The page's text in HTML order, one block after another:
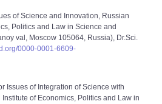
of Science and Innovation, Russian
Politics and Law in Science and
val, Moscow 105064, Russia), Dr.Sci.
0000-0001-6609-
Issues of Integration of Science with
of Economics, Politics and Law in